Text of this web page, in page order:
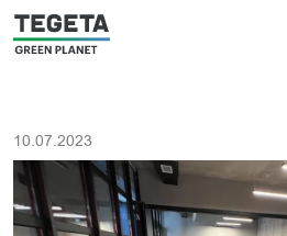
10.07.2023